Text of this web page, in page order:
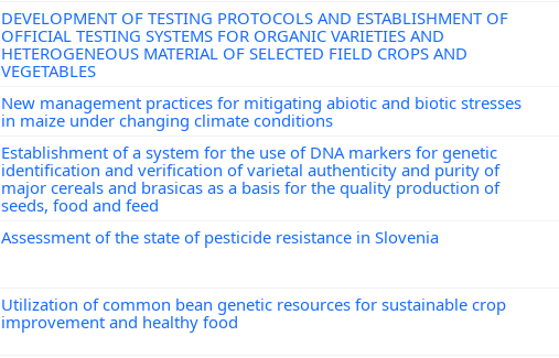
DEVELOPMENT OF TESTING PROTOCOLS AND ESTABLISHMENT OF
OFFICIAL TESTING SYSTEMS FOR ORGANIC VARIETIES AND
HETEROGENEOUS MATERIAL OF SELECTED FIELD CROPS AND
VEGETABLES
New management practices for mitigating abiotic and biotic stresses
in maize under changing climate conditions
Establishment of a system for the use of DNA markers for genetic
identification and verification of varietal authenticity and purity of
major cereals and brasicas as a basis for the quality production of
seeds, food and feed
Assessment of the state of pesticide resistance in Slovenia
Utilization of common bean genetic resources for sustainable crop
improvement and healthy food